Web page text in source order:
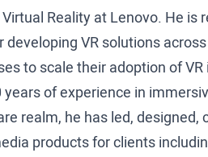
Reality at Lenovo. He is
VR solutions
to scale their adoption of
of experience in
realm, he has led, designed,
products for clients